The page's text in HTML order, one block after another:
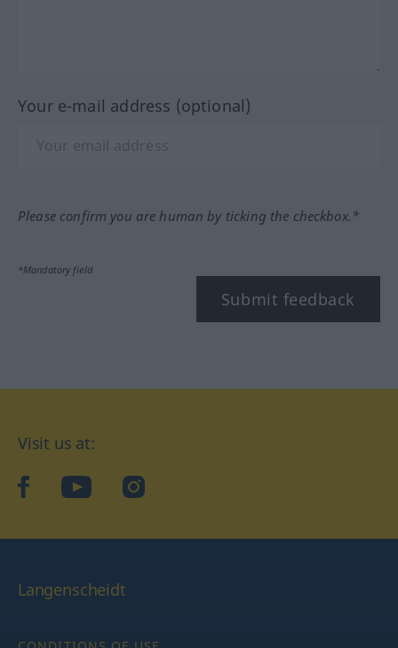
Your e-mail address (optional)
Please confirm you are human by ticking the checkbox.*
*Mandatory field
Submit feedback
Visit us at:
facebookYouTubeInstagram
Langenscheidt